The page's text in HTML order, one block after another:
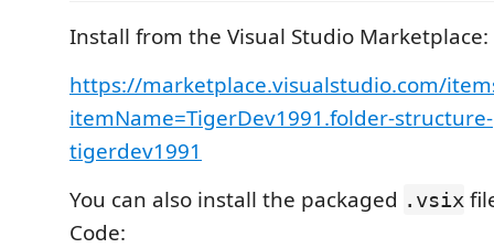
Install from the Visual Studio Marketplace:
https://marketplace.visualstudio.com/
itemName=TigerDev1991.folder-
tigerdev1991
You can also install the packaged .vsix
Code: